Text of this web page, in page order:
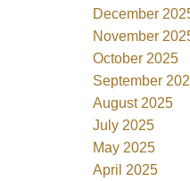
December
November
October 2025
September
August 2025
July 2025
May 2025
April 2025